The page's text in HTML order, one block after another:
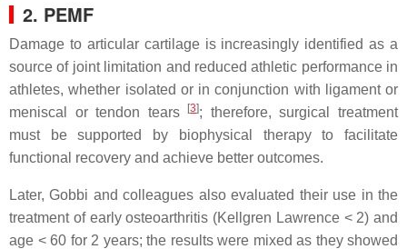
2. PEMF
Damage to articular cartilage is increasingly identified as a
source of joint limitation and reduced athletic performance in
athletes, whether isolated or in conjunction with ligament or
meniscal or tendon tears
[3]; therefore, surgical treatment
must be supported by biophysical therapy to facilitate
functional recovery and achieve better outcomes.
Later, Gobbi and colleagues also evaluated their use in the
treatment of early osteoarthritis (Kellgren Lawrence < 2) and
age < 60 for 2 years; the results were mixed as they showed